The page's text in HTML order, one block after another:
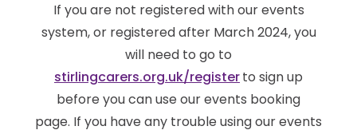
If you are not registered with our events
system, or registered after March 2024, you
will need to go to
stirlingcarers.org.uk/registerto sign up
before you can use our events booking
page. If you have any trouble using our events